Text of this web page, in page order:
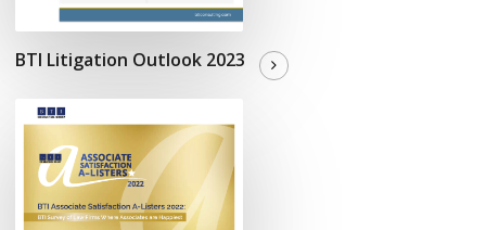
BTI Litigation Outlook 2023